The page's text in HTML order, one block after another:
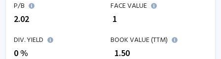
P/B
2.02
FACE VALUE
₹ 1
DIV. YIELD
0 %
BOOK VALUE (TTM)
1.50